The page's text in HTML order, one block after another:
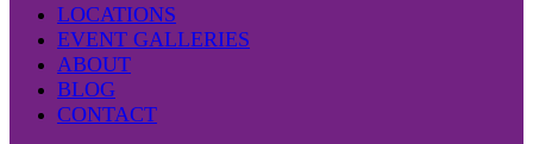
LOCATIONS
EVENT GALLERIES
ABOUT
BLOG
CONTACT